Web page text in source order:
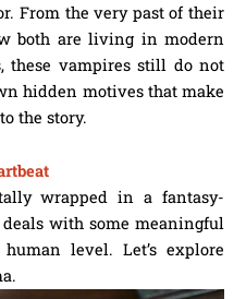
From the very past of their
both are living in modern
vampires still do not
hidden motives that make
the story.
wrapped in a fantasy-
with some meaningful
level. Let’s explore